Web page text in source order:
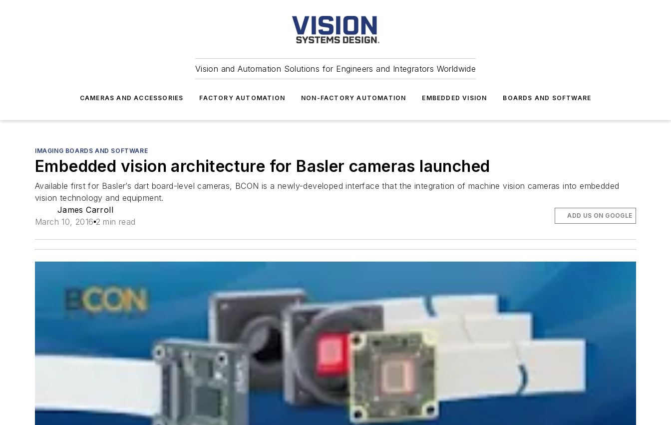
Vision and Automation Solutions for Engineers and Integrators Worldwide
CAMERAS AND ACCESSORIES FACTORY AUTOMATION NON-FACTORY AUTOMATION EMBEDDED VISION BOARDS AND SOFTWARE
IMAGING BOARDS AND SOFTWARE
Embedded vision architecture for Basler cameras launched
Available first for Basler’s dart board-level cameras, BCON is a newly-developed interface that the integration of machine vision cameras into embedded
vision technology and equipment.
James Carroll
March 10, 2016 2 min read
ADD US ON GOOGLE